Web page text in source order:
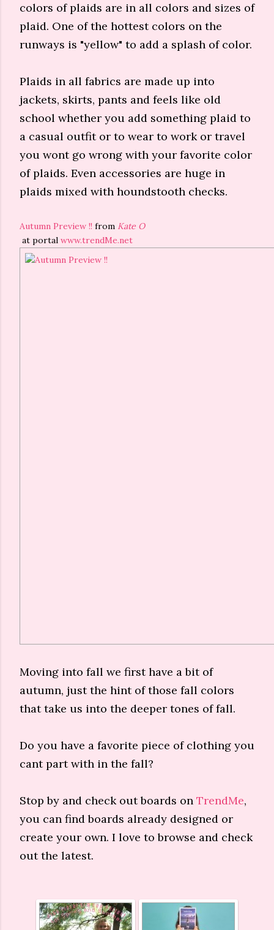
colors of plaids are in all colors and sizes of
plaid. One of the hottest colors on the
runways is "yellow" to add a splash of color.
Plaids in all fabrics are made up into
jackets, skirts, pants and feels like old
school whether you add something plaid to
a casual outfit or to wear to work or travel
you wont go wrong with your favorite color
of plaids. Even accessories are huge in
plaids mixed with houndstooth checks.
Autumn Preview !! from Kate O
at portal www.trendMe.net
Moving into fall we first have a bit of
autumn, just the hint of those fall colors
that take us into the deeper tones of fall.
Do you have a favorite piece of clothing you
cant part with in the fall?
Stop by and check out boards on TrendMe,
you can find boards already designed or
create your own. I love to browse and check
out the latest.